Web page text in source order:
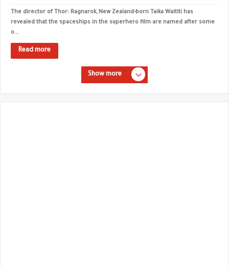
The director of Thor: Ragnarok, New Zealand-born Taika Waititi has
revealed that the spaceships in the superhero film are named after some
o...
Read more
Show more